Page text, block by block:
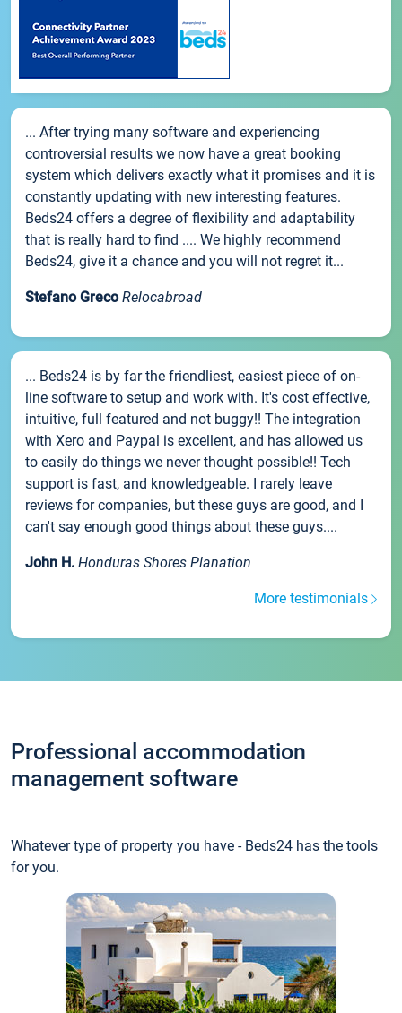
... After trying many software and experiencing
controversial results we now have a great booking
system which delivers exactly what it promises and it is
constantly updating with new interesting features.
Beds24 offers a degree of flexibility and adaptability
that is really hard to find .... We highly recommend
Beds24, give it a chance and you will not regret it...
Stefano Greco Relocabroad
... Beds24 is by far the friendliest, easiest piece of on-
line software to setup and work with. It's cost effective,
intuitive, full featured and not buggy!! The integration
with Xero and Paypal is excellent, and has allowed us
to easily do things we never thought possible!! Tech
support is fast, and knowledgeable. I rarely leave
reviews for companies, but these guys are good, and I
can't say enough good things about these guys....
John H. Honduras Shores Planation
More testimonials
Professional accommodation
management software
Whatever type of property you have - Beds24 has the tools
for you.